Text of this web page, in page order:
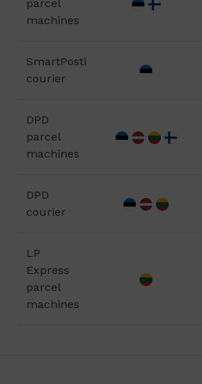
parcel
machines
SmartPosti
courier
DPD
parcel
machines
DPD
courier
LP
Express
parcel
machines